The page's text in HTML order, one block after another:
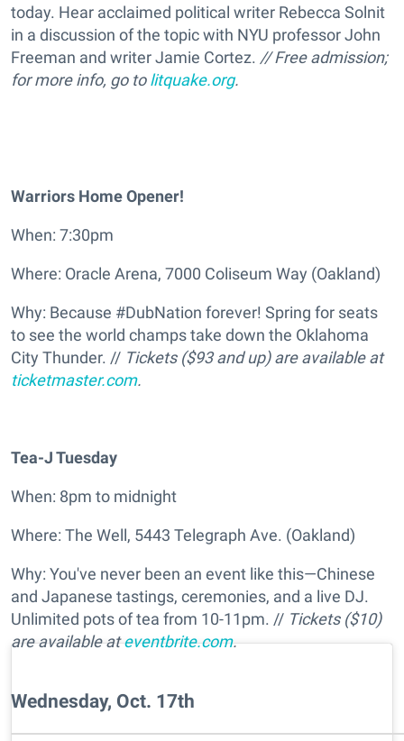
today. Hear acclaimed political writer Rebecca Solnit
in a discussion of the topic with NYU professor John
Freeman and writer Jamie Cortez. // Free admission;
for more info, go tolitquake.org.
Warriors Home Opener!
When: 7:30pm
Where: Oracle Arena, 7000 Coliseum Way (Oakland)
Why: Because #DubNation forever! Spring for seats
to see the world champs take down the Oklahoma
City Thunder. // Tickets ($93 and up) are available at
ticketmaster.com.
Tea-J Tuesday
When: 8pm to midnight
Where: The Well, 5443 Telegraph Ave. (Oakland)
Why: You've never been an event like this—Chinese
and Japanese tastings, ceremonies, and a live DJ.
Unlimited pots of tea from 10-11pm. // Tickets ($10)
are available ateventbrite.com.
Wednesday, Oct. 17th